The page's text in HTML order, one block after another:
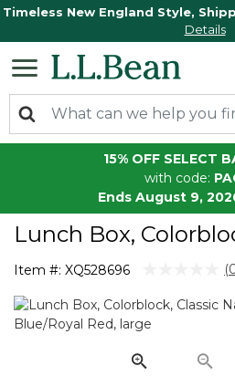
Timeless New England Style,
Details
15% OFF SELECT
with code:
Ends August 9,
Lunch Box,
Item #: XQ528696 5 out of 5